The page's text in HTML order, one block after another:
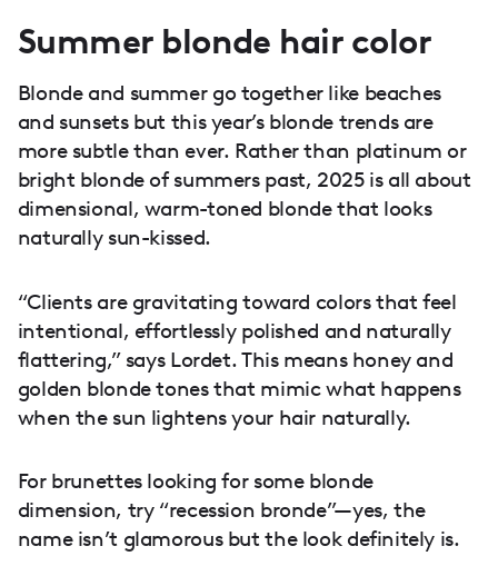
Summer blonde hair color
Blonde and summer go together like beaches
and sunsets but this year’s blonde trends are
more subtle than ever. Rather than platinum or
bright blonde of summers past, 2025 is all about
dimensional, warm-toned blonde that looks
naturally sun-kissed.
“Clients are gravitating toward colors that feel
intentional, effortlessly polished and naturally
flattering,” says Lordet. This means honey and
golden blonde tones that mimic what happens
when the sun lightens your hair naturally.
For brunettes looking for some blonde
dimension, try “recession bronde”—yes, the
name isn’t glamorous but the look definitely is.